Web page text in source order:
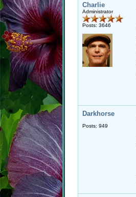
Charlie
Administrator
Posts: 3646
Darkhorse
Posts: 949